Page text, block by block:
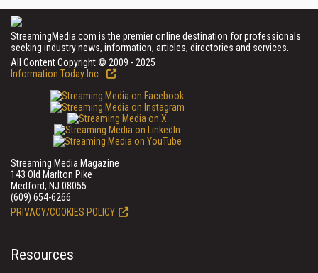
StreamingMedia.com is the premier online destination for professionals
seeking industry news, information, articles, directories and services.
All Content Copyright © 2009 - 2025
Information Today Inc.
Streaming Media Magazine
143 Old Marlton Pike
Medford, NJ 08055
(609) 654-6266
PRIVACY/COOKIES POLICY
Resources